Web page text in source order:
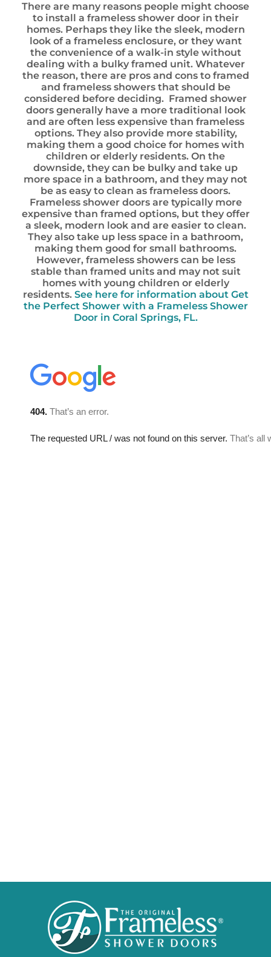
There are many reasons people might choose
to install a frameless shower door in their
homes. Perhaps they like the sleek, modern
look of a frameless enclosure, or they want
the convenience of a walk-in style without
dealing with a bulky framed unit. Whatever
the reason, there are pros and cons to framed
and frameless showers that should be
considered before deciding. Framed shower
doors generally have a more traditional look
and are often less expensive than frameless
options. They also provide more stability,
making them a good choice for homes with
children or elderly residents. On the
downside, they can be bulky and take up
more space in a bathroom, and they may not
be as easy to clean as frameless doors.
Frameless shower doors are typically more
expensive than framed options, but they offer
a sleek, modern look and are easier to clean.
They also take up less space in a bathroom,
making them good for small bathrooms.
However, frameless showers can be less
stable than framed units and may not suit
homes with young children or elderly
residents. See here for information about Get
the Perfect Shower with a Frameless Shower
Door in Coral Springs, FL.